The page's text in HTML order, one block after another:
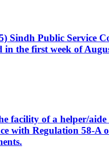
Sindh Public Service
the first week of
facility of a helper/
with Regulation 58-A